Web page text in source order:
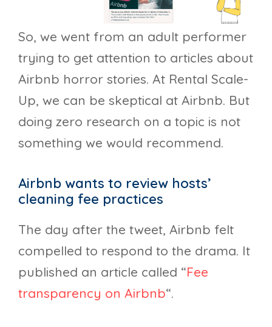
So, we went from an adult performer
trying to get attention to articles about
Airbnb horror stories. At Rental Scale-
Up, we can be skeptical at Airbnb. But
doing zero research on a topic is not
something we would recommend.
Airbnb wants to review hosts’
cleaning fee practices
The day after the tweet, Airbnb felt
compelled to respond to the drama. It
published an article called “Fee
transparency on Airbnb“.